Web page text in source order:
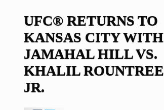
UFC® RETURNS TO
KANSAS CITY WITH
JAMAHAL HILL VS.
KHALIL ROUNTREE
JR.